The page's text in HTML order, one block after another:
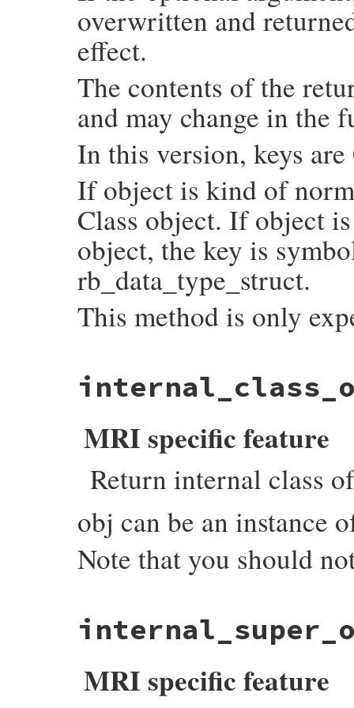
                COUNT_NODE(NODE_SELF);
                COUNT_NODE(NODE_NIL);
                COUNT_NODE(NODE_TRUE);
                COUNT_NODE(NODE_FALSE);
                COUNT_NODE(NODE_ERRINFO);
                COUNT_NODE(NODE_POSTEXE);
                COUNT_NODE(NODE_DSYM);
                COUNT_NODE(NODE_LAMBDA);
                COUNT_NODE(NODE_ARYPTN);
                COUNT_NODE(NODE_FNDPTN);
                COUNT_NODE(NODE_HSHPTN);
              case NODE_LAST: break;
            }
            UNREACHABLE;
          set:
rb_hash_aset(hash, node,
        }
    }
    return hash;
}
overwritten and
effect.
The contents of the
and may change in the
In this version, keys
If object is kind of
Class object. If object
object, the key is
rb_data_type_struct.
This method is only
count_tdata_objects(int argc, VALUE
    VALUE hash = setup_hash(argc, argv);
    return hash;
}
MRI specific feature
Return internal class
obj can be an instance
Note that you should
objspace_internal_class_of(VALUE self,
if (rb_typeddata_is_kind_of(obj,
        obj = (VALUE)DATA_PTR(obj);
MRI specific feature